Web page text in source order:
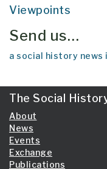
Viewpoints
Send us…
a social history
The Social
About
News
Events
Exchange
Publications